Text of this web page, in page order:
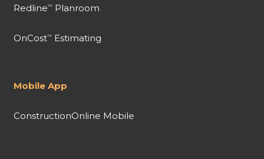
Redline™ Planroom
OnCost™ Estimating
Mobile App
ConstructionOnline Mobile